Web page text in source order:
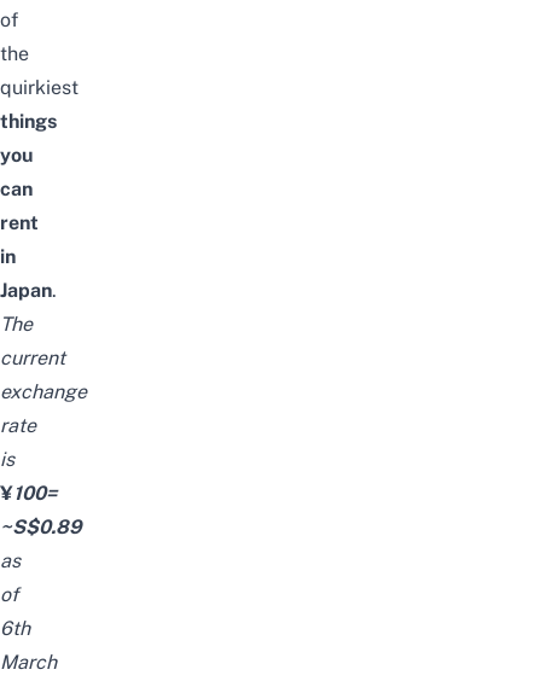
of
the
quirkiest
things
you
can
rent
in
Japan.
The
current
exchange
rate
is
¥100=
~S$0.89
as
of
6th
March